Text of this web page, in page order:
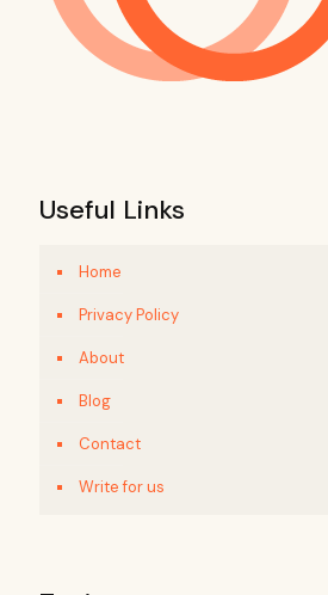
Useful Links
Home
Privacy Policy
About
Blog
Contact
Write for us